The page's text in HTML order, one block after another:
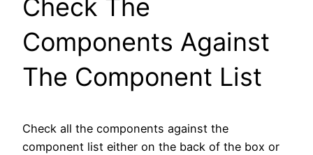
Check The
Components Against
The Component List
Check all the components against the
component list either on the back of the box or